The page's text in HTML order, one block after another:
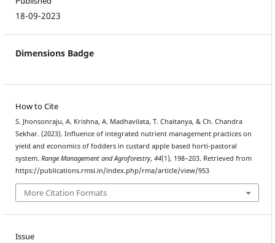
18-09-2023
Dimensions Badge
How to Cite
S. Jhonsonraju, A. Krishna, A. Madhavilata, T. Chaitanya, & Ch. Chandra
Sekhar. (2023). Influence of integrated nutrient management practices on
yield and economics of fodders in custard apple based horti-pastoral
system. Range Management and Agroforestry, 44(1), 198–203. Retrieved from
https://publications.rmsi.in/index.php/rma/article/view/953
More Citation Formats
Issue